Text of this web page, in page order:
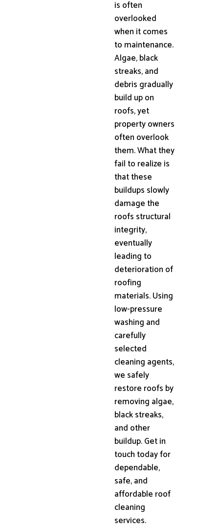
is often
overlooked
when it comes
to maintenance.
Algae, black
streaks, and
debris gradually
build up on
roofs, yet
property owners
often overlook
them. What they
fail to realize is
that these
buildups slowly
damage the
roofs structural
integrity,
eventually
leading to
deterioration of
roofing
materials. Using
low-pressure
washing and
carefully
selected
cleaning agents,
we safely
restore roofs by
removing algae,
black streaks,
and other
buildup. Get in
touch today for
dependable,
safe, and
affordable roof
cleaning
services.